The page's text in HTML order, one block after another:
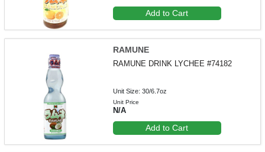
Add to Cart
RAMUNE
RAMUNE DRINK LYCHEE #74182
Unit Size: 30/6.7oz
Unit Price
N/A
Add to Cart